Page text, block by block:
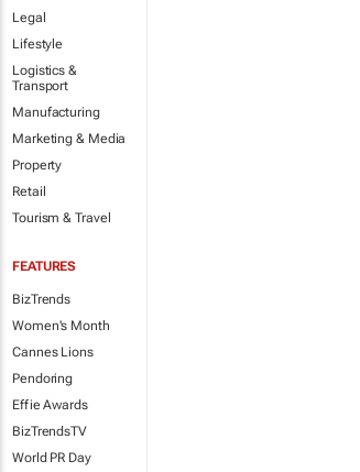
Legal
Lifestyle
Logistics &
Transport
Manufacturing
Marketing & Media
Property
Retail
Tourism & Travel
FEATURES
BizTrends
Women's Month
Cannes Lions
Pendoring
Effie Awards
BizTrendsTV
World PR Day